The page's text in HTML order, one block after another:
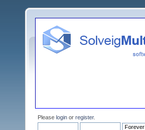
Please login or register.